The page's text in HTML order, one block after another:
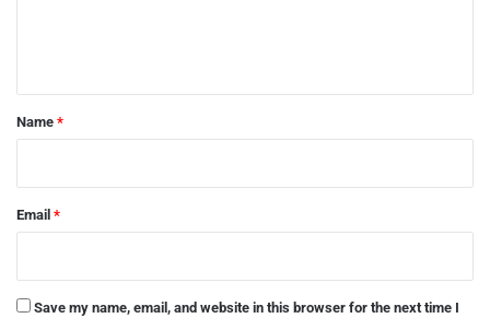
*Name *
Email *
Save my name, email, and website in this browser for the next time I